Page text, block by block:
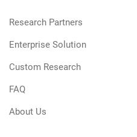
Research Partners
Enterprise Solution
Custom Research
FAQ
About Us